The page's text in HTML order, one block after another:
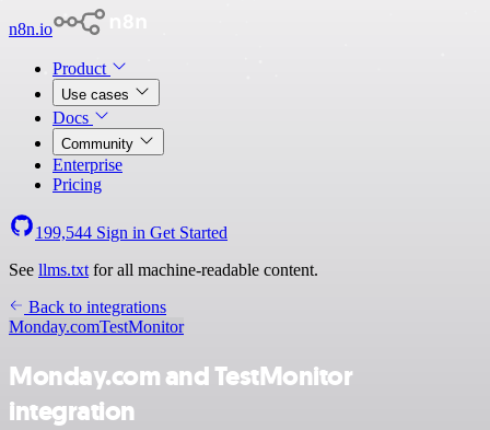
n8n.io
Product
Use cases
Docs
Community
Enterprise
Pricing
199,544 Sign in Get Started
See llms.txt for all machine-readable content.
Back to integrations
Monday.comTestMonitor
Monday.com and TestMonitor
integration